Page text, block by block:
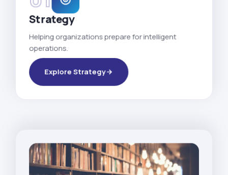
Strategy
Helping organizations prepare for intelligent
operations.
Explore Strategy